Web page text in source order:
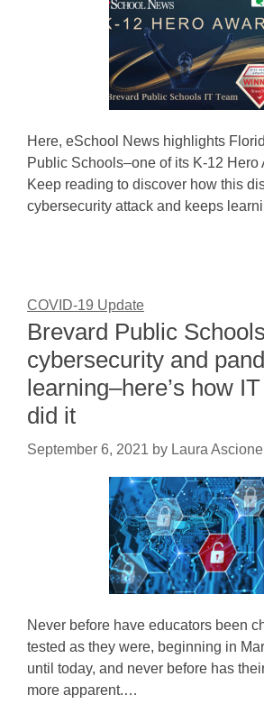
Here, eSchool News highlights
Public Schools–one of its K-12 Hero
Keep reading to discover how this
cybersecurity attack and keeps
COVID-19 Update
Brevard Public
cybersecurity and
learning–here’s how
did it
September 6, 2021 by Laura Ascione
Never before have educators been
tested as they were, beginning in
until today, and never before has
more apparent.…